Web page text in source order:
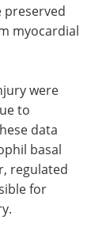
preserved
myocardial
were
to
data
basal
regulated
for